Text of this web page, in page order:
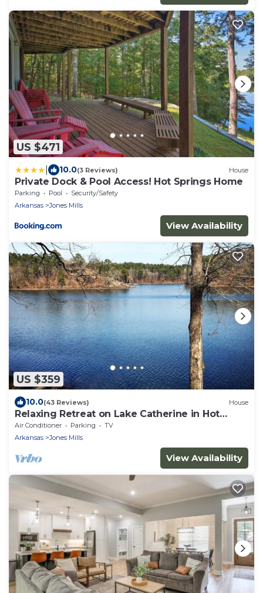
US $471
10.0(3 Reviews) House
Private Dock & Pool Access! Hot Springs Home
Parking Pool
Security/Safety
Arkansas
Jones Mills
View Availability
US $359
10.0(43 Reviews) House
Relaxing Retreat on Lake Catherine in Hot
Springs!
Air Conditioner Parking
TV
Arkansas
Jones Mills
View Availability